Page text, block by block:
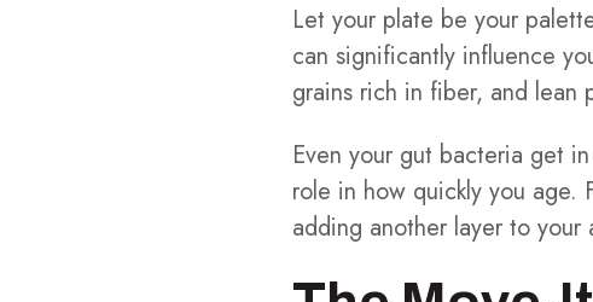
Let your plate be your
can significantly influence
grains rich in fiber, and lean
Even your gut bacteria get
role in how quickly you age.
adding another layer to your